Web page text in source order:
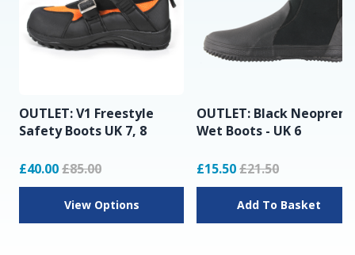
OUTLET: V1 Freestyle
Safety Boots UK 7, 8
£40.00£85.00
View Options
OUTLET: Black Neoprene
Wet Boots - UK 6
£15.50£21.50
Add To Basket